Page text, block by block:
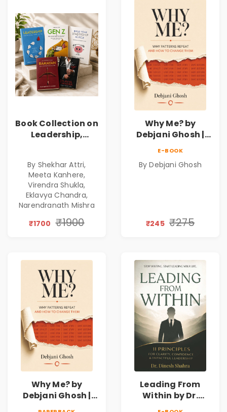
Book Collection on
Leadership,
Excellence,
Founder Mindset &
Gen Z Leadership
By Shekhar Attri,
Meeta Kanhere,
Virendra Shukla,
Eklavya Chandra,
Narendranath Mishra
₹1700 ₹1900
Why Me? by
Debjani Ghosh |
Patterns &
E-BOOK
By Debjani Ghosh
₹245 ₹275
Why Me? by
Debjani Ghosh |
Leading From
Within by Dr.